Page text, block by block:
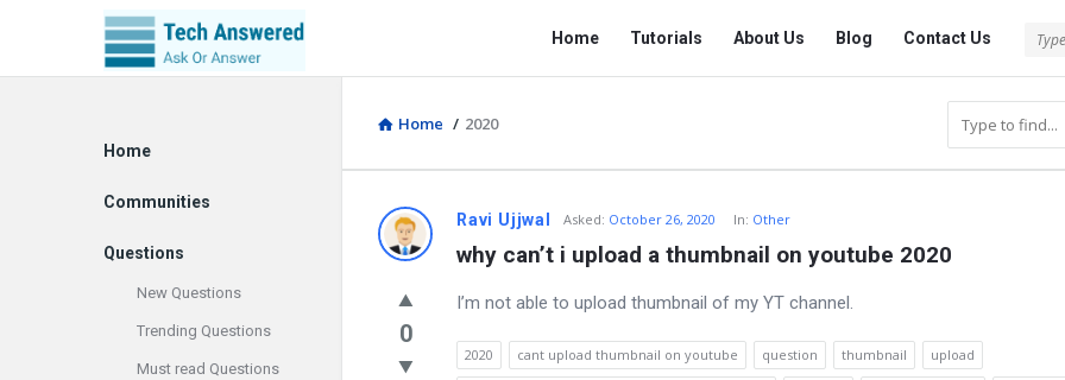
Tech
Answered
Home Tutorials About Us Blog Contact Us
Home / 2020
Discy
Latest
Questions
Ravi Ujjwal Asked: October 26, 2020 In: Other
why can’t i upload a thumbnail on youtube 2020
0
I’m not able to upload thumbnail of my YT channel.
2020 cant upload thumbnail on youtube question thumbnail
upload
Explore
Home
Communities
Questions
New Questions
Trending Questions
Must read Questions